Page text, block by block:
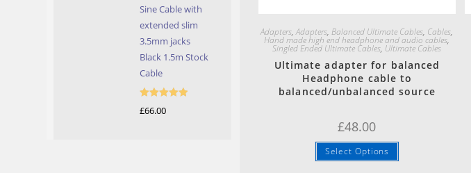
Adapters,Adapters,Balanced Ultimate Cables, Cables,
Hand made high end headphone and audio cables,
Singled Ended Ultimate Cables, Ultimate Cables
Ultimate adapter for balanced
Headphone cable to
balanced/unbalanced source
£48.00
Select Options
Sine Cable with
extended slim
3.5mm jacks
Black 1.5m Stock
Cable
£66.00